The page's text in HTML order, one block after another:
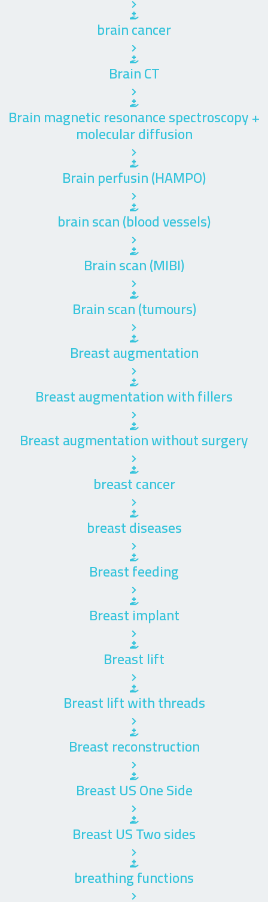
brain cancer
Brain CT
Brain magnetic resonance spectroscopy +
molecular diffusion
Brain perfusin (HAMPO)
brain scan (blood vessels)
Brain scan (MIBI)
Brain scan (tumours)
Breast augmentation
Breast augmentation with fillers
Breast augmentation without surgery
breast cancer
breast diseases
Breast feeding
Breast implant
Breast lift
Breast lift with threads
Breast reconstruction
Breast US One Side
Breast US Two sides
breathing functions